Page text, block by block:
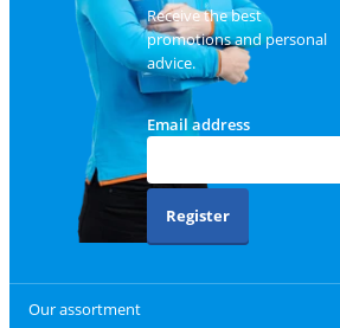
Receive the best
promotions and personal
advice.
Email address
Register
Our assortment